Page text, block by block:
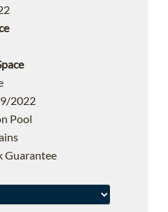
2022
Pool
Guarantee